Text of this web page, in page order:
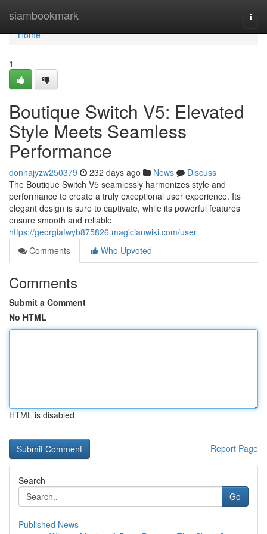
siambookmark
Home
Home
1
Boutique Switch V5: Elevated
Style Meets Seamless
Performance
donnajyzw250379 232 days ago News
Discuss
The Boutique Switch V5 seamlessly harmonizes style and
performance to create a truly exceptional user experience. Its
elegant design is sure to captivate, while its powerful features
ensure smooth and reliable
https://georgiafwyb875826.magicianwiki.com/user
Comments
Who Upvoted
Comments
Submit a Comment
No HTML
HTML is disabled
Report Page
Search
Go
Published News